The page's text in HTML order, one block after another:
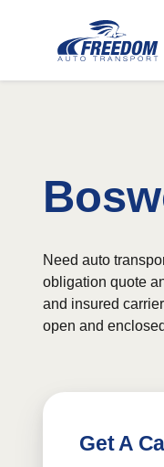
Need auto
obligation quote
and insured
open and
Get A